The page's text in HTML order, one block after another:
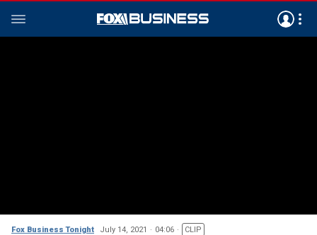
Fox Business Tonight July 14, 2021 04:06 CLIP